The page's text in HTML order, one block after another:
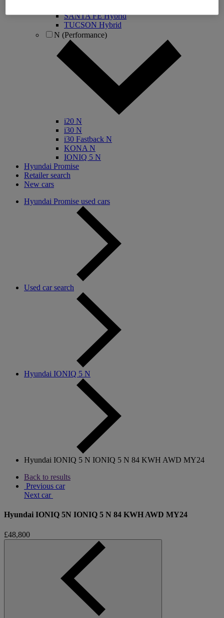
SANTA FE Hybrid
TUCSON Hybrid
N (Performance)
i20 N
i30 N
i30 Fastback N
KONA N
IONIQ 5 N
Hyundai Promise
Retailer search
New cars
Hyundai Promise used cars
Used car search
Hyundai IONIQ 5 N
Hyundai IONIQ 5 N IONIQ 5 N 84 KWH AWD MY24
Back to results
Previous car
Next car
Hyundai IONIQ 5N IONIQ 5 N 84 KWH AWD MY24
£48,800